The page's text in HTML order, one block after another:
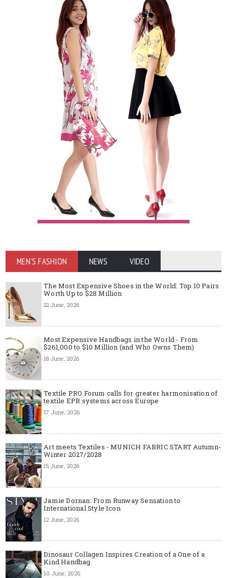
MEN'S FASHION NEWS VIDEO
The Most Expensive Shoes in the World: Top 10 Pairs
Worth Up to $28 Million
22 June, 2026
Most Expensive Handbags in the World - From
$261,000 to $10 Million (and Who Owns Them)
18 June, 2026
Textile PRO Forum calls for greater harmonisation of
textile EPR systems across Europe
17 June, 2026
Art meets Textiles - MUNICH FABRIC START Autumn-
Winter 2027/2028
15 June, 2026
Jamie Dornan: From Runway Sensation to
International Style Icon
12 June, 2026
Dinosaur Collagen Inspires Creation of a One of a
Kind Handbag
10 June, 2026